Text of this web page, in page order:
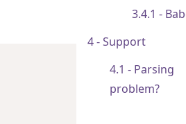
Support
Parsing
problem?